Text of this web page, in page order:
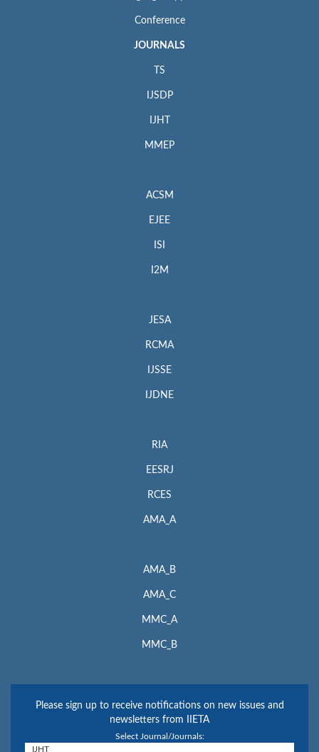
Conference
JOURNALS
TS
IJSDP
IJHT
MMEP
ACSM
EJEE
ISI
I2M
JESA
RCMA
IJSSE
IJDNE
RIA
EESRJ
RCES
AMA_A
AMA_B
AMA_C
MMC_A
MMC_B
Please sign up to receive notifications on new issues and
newsletters from IIETA
Select Journal/Journals: